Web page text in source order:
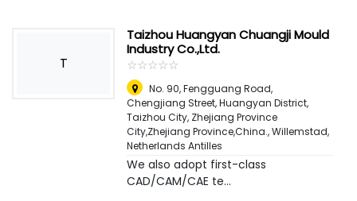
T
Taizhou Huangyan Chuangji Mould
Industry Co.,Ltd.
☆☆☆☆☆
★★★★★
No. 90, Fengguang Road,
Chengjiang Street, Huangyan District,
Taizhou City, Zhejiang Province
City,Zhejiang Province,China.,Willemstad,
Netherlands Antilles
We also adopt first-class
CAD/CAM/CAE te...